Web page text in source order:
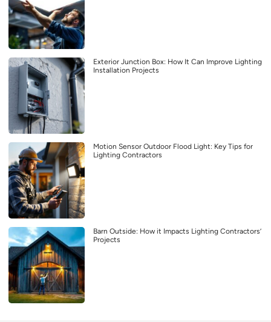
Exterior Junction Box: How It Can Improve Lighting
Installation Projects
Motion Sensor Outdoor Flood Light: Key Tips for
Lighting Contractors
Barn Outside: How it Impacts Lighting Contractors’
Projects